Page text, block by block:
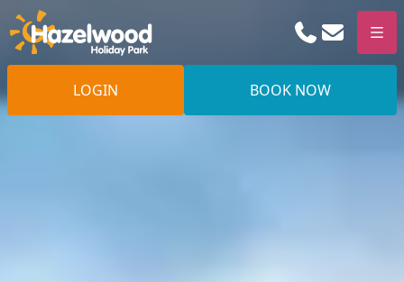
PhoneEmail
LOGIN BOOK NOW